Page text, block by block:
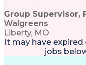
Group Supervisor,
Walgreens
Liberty, MO
It may have
jobs